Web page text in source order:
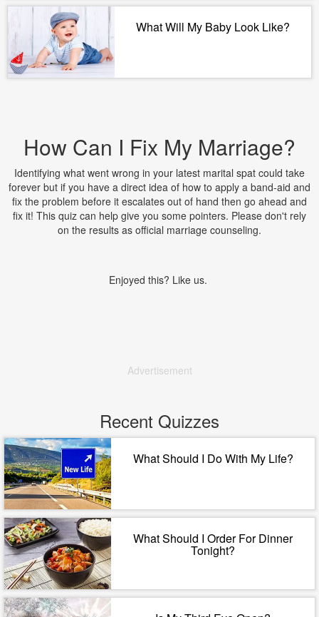
What Will My Baby Look Like?
How Can I Fix My Marriage?
Identifying what went wrong in your latest marital spat could take
forever but if you have a direct idea of how to apply a band-aid and
fix the problem before it escalates out of hand then go ahead and
fix it! This quiz can help give you some pointers. Please don't rely
on the results as official marriage counseling.
Enjoyed this? Like us.
Advertisement
Recent Quizzes
What Should I Do With My Life?
What Should I Order For Dinner
Tonight?